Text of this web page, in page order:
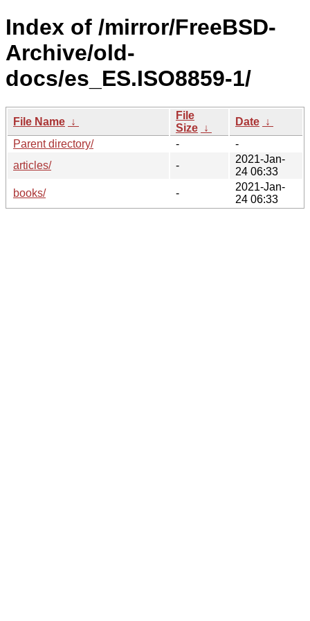
Index of /mirror/FreeBSD-
Archive/old-
docs/es_ES.ISO8859-1/
File Name ↓
File
Size ↓
Date ↓
Parent directory/
-
-
articles/
-
2021-Jan-
24 06:33
books/
-
2021-Jan-
24 06:33